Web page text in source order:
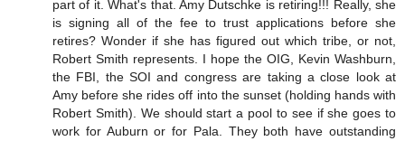
part of it. What's that. Amy Dutschke is retiring!!! Really, she
is signing all of the fee to trust applications before she
retires? Wonder if she has figured out which tribe, or not,
Robert Smith represents. I hope the OIG, Kevin Washburn,
the FBI, the SOI and congress are taking a close look at
Amy before she rides off into the sunset (holding hands with
Robert Smith). We should start a pool to see if she goes to
work for Auburn or for Pala. They both have outstanding